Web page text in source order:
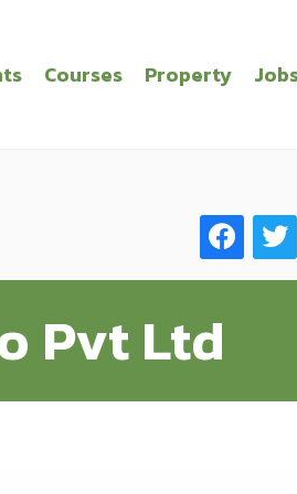
Courses Property
facebooktwitter
Pvt Ltd